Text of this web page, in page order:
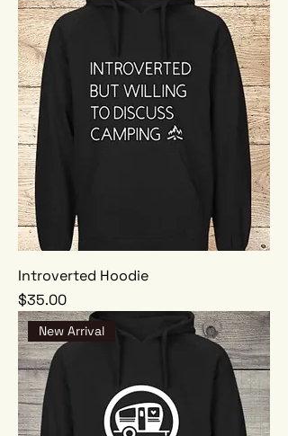
Introverted Hoodie
Price
$35.00
New Arrival